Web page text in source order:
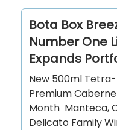
Bota Box
Number One
Expands
New 500ml
Premium
Month Manteca,
Delicato Family